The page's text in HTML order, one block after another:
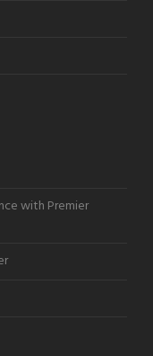
with Premier